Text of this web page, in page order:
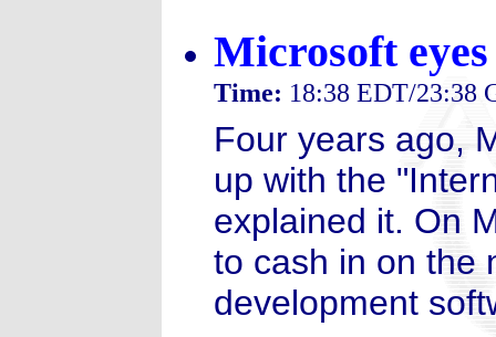
Microsoft
Time: 18:38 EDT/23:38
Four years ago,
up with the
explained it. On
to cash in on the
development